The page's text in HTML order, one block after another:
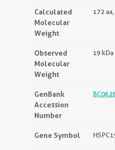
Calculated
Molecular
Weight
172
Observed
Molecular
Weight
19 kDa
GenBank
Accession
Number
Gene Symbol